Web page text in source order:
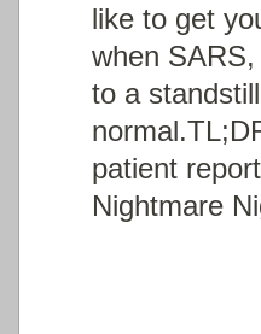
like to get
when
to a
normal.
patient
Nightmare